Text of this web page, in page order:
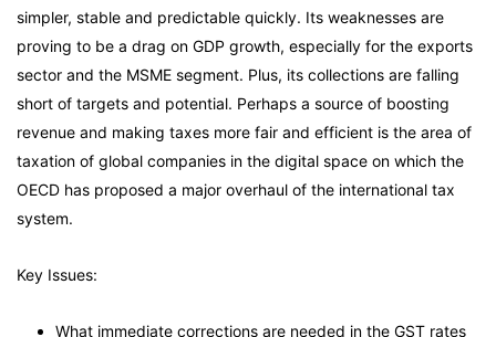
simpler, stable and predictable quickly. Its weaknesses are
proving to be a drag on GDP growth, especially for the exports
sector and the MSME segment. Plus, its collections are falling
short of targets and potential. Perhaps a source of boosting
revenue and making taxes more fair and efficient is the area of
taxation of global companies in the digital space on which the
OECD has proposed a major overhaul of the international tax
system.
Key Issues:
What immediate corrections are needed in the GST rates